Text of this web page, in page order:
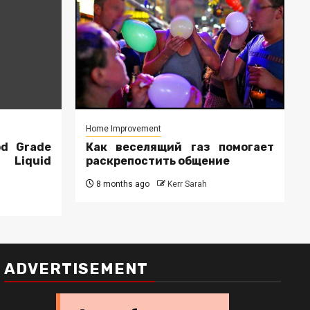
Grade
Liquid
Home Improvement
Как веселящий газ помогает
раскрепостить общение
8 months ago Kerr Sarah
ADVERTISEMENT